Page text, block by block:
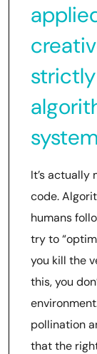
It’s actually
code.
humans
try to
you kill the
this, you
pollination
that the